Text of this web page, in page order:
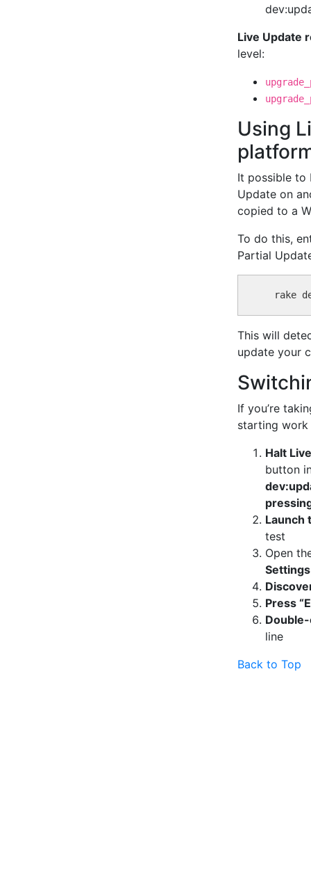
Live Update
level:
Using
It possible to
Update on
copied to a
To do this,
Partial
This will
update your
If you’re
starting work
Halt
button
Launch
test
Open
Press
line
Back to Top